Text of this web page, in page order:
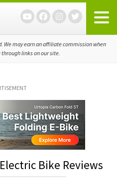
We may earn an affiliate commission when
links on our site.
Bike Reviews